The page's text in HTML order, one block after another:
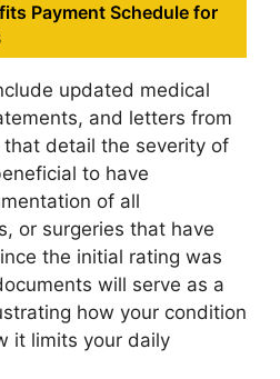
Payment Schedule for
updated medical
and letters from
detail the severity of
to have
of all
or surgeries that have
the initial rating was
will serve as a
how your condition
it limits your daily